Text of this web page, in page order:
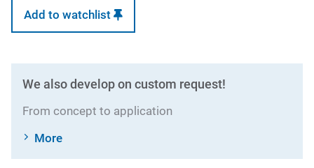
Add to watchlist
We also develop on custom request!
From concept to application
More